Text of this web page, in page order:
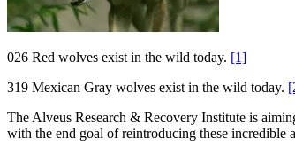
026 Red wolves exist in the wild today. [1]
319 Mexican Gray wolves exist in the wild today.
The Alveus Research & Recovery Institute is
with the end goal of reintroducing these incredible